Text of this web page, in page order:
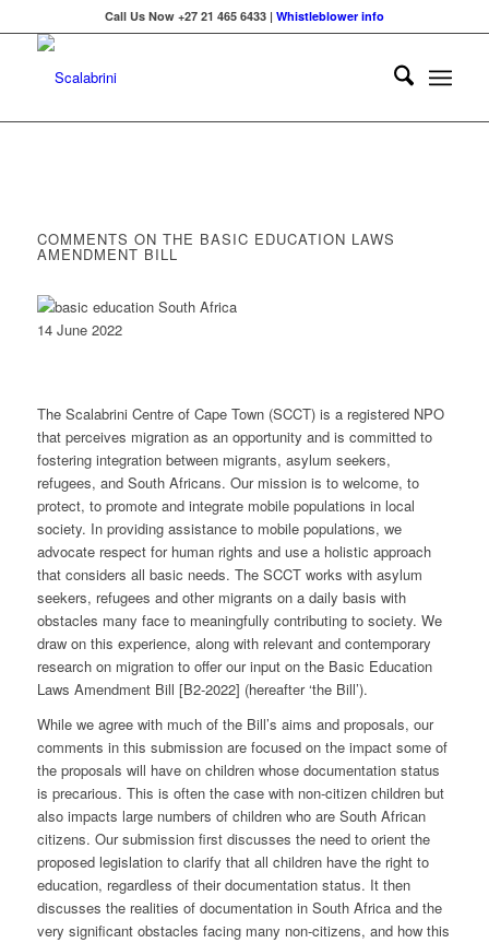
Call Us Now +27 21 465 6433 | Whistleblower info
COMMENTS ON THE BASIC EDUCATION LAWS
AMENDMENT BILL
14 June 2022
The Scalabrini Centre of Cape Town (SCCT) is a registered NPO
that perceives migration as an opportunity and is committed to
fostering integration between migrants, asylum seekers,
refugees, and South Africans. Our mission is to welcome, to
protect, to promote and integrate mobile populations in local
society. In providing assistance to mobile populations, we
advocate respect for human rights and use a holistic approach
that considers all basic needs. The SCCT works with asylum
seekers, refugees and other migrants on a daily basis with
obstacles many face to meaningfully contributing to society. We
draw on this experience, along with relevant and contemporary
research on migration to offer our input on the Basic Education
Laws Amendment Bill [B2-2022] (hereafter ‘the Bill’).
While we agree with much of the Bill’s aims and proposals, our
comments in this submission are focused on the impact some of
the proposals will have on children whose documentation status
is precarious. This is often the case with non-citizen children but
also impacts large numbers of children who are South African
citizens. Our submission first discusses the need to orient the
proposed legislation to clarify that all children have the right to
education, regardless of their documentation status. It then
discusses the realities of documentation in South Africa and the
very significant obstacles facing many non-citizens, and how this